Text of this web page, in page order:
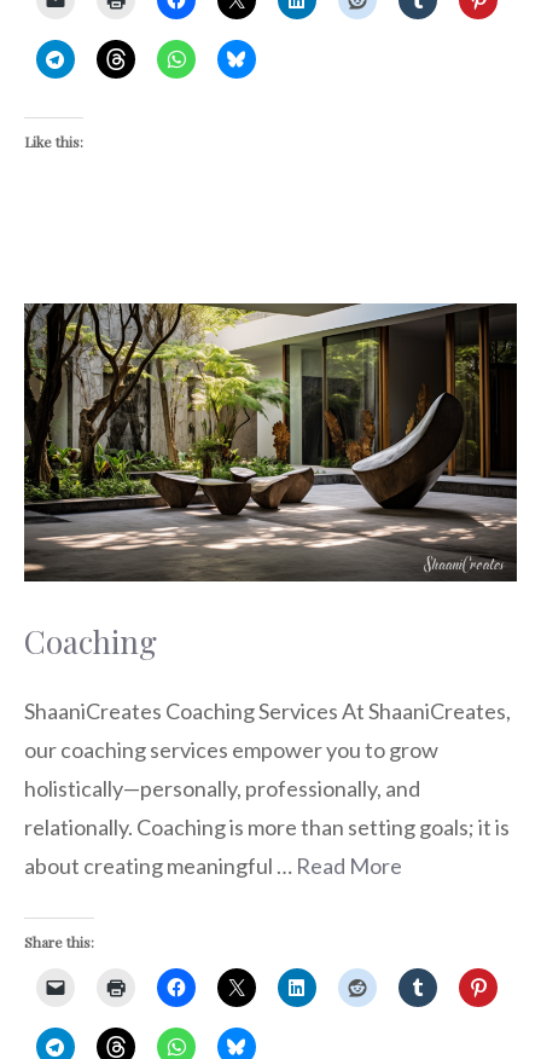
Like this:
Coaching
ShaaniCreates Coaching Services At ShaaniCreates,
our coaching services empower you to grow
holistically—personally, professionally, and
relationally. Coaching is more than setting goals; it is
about creating meaningful … Read More
Share this: